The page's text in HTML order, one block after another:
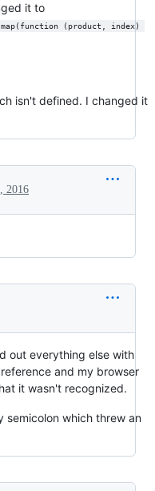
it to
(product, index)
isn't defined. I changed it
2016
out everything else with
and my browser
it wasn't recognized.
semicolon which threw an